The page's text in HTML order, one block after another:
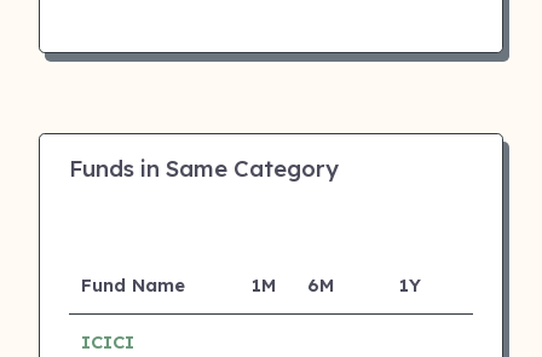
Funds in Same Category
Fund Name 1M 6M 1Y
ICICI